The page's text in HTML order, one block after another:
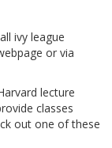
ivy league
or via
lecture
classes
out one of these